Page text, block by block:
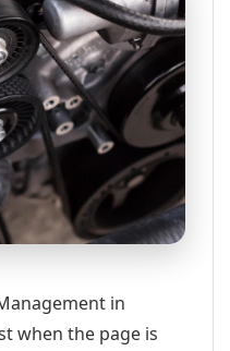
in
when the page is